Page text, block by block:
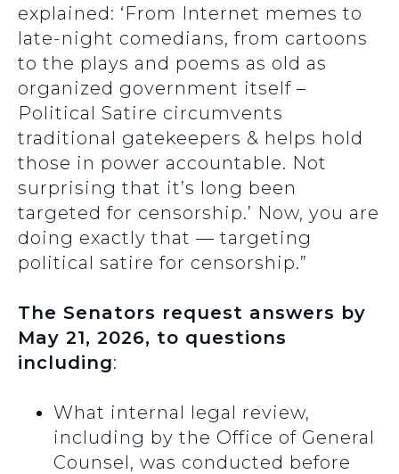
explained: ‘From Internet memes to
late-night comedians, from cartoons
to the plays and poems as old as
organized government itself –
Political Satire circumvents
traditional gatekeepers & helps hold
those in power accountable. Not
surprising that it’s long been
targeted for censorship.’ Now, you are
doing exactly that — targeting
political satire for censorship.”
The Senators request answers by
May 21, 2026, to questions
including:
What internal legal review,
including by the Office of General
Counsel, was conducted before